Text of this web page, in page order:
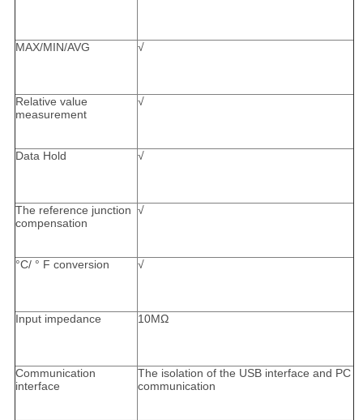
MAX/MIN/AVG √
Relative value
measurement
√
Data Hold √
The reference junction
compensation
√
°C/ ° F conversion √
Input impedance 10MΩ
Communication
interface
The isolation of the USB interface and PC
communication